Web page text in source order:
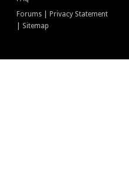
Forums
Privacy Statement
Sitemap